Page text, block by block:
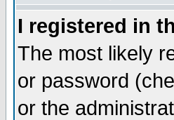
I registered in
The most likely
or password
or the